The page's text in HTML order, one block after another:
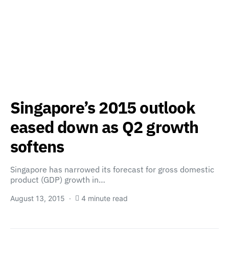
Singapore’s 2015 outlook
eased down as Q2 growth
softens
Singapore has narrowed its forecast for gross domestic
product (GDP) growth in…
August 13, 2015 4 minute read